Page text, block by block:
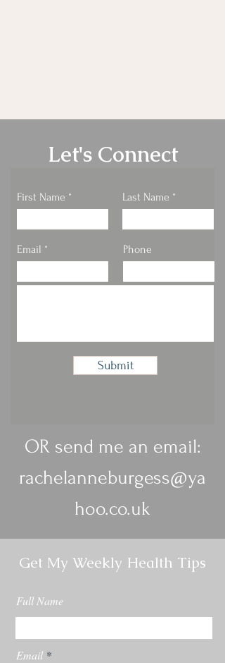
Let's Connect
First Name Last Name
Email Phone
Submit
OR send me an email:
rachelanneburgess@ya
hoo.co.uk
Get My Weekly Health Tips
Full Name
Email